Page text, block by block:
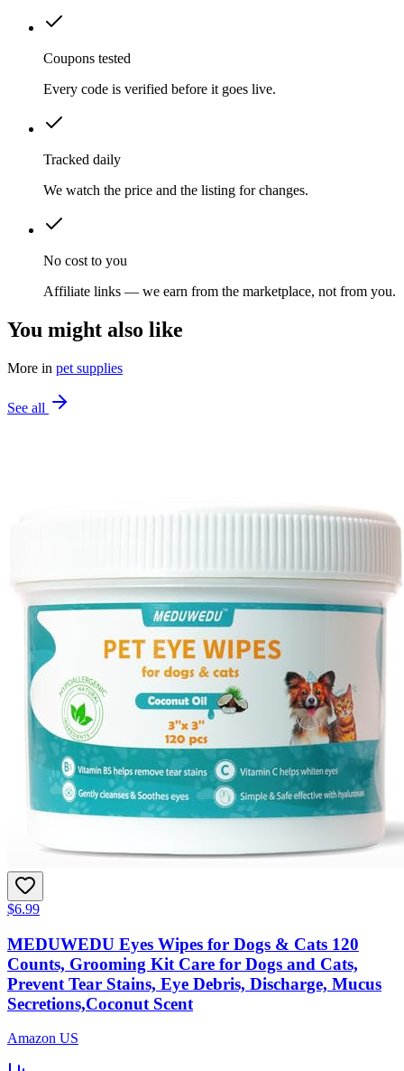
Coupons tested
Every code is verified before it goes live.
Tracked daily
We watch the price and the listing for changes.
No cost to you
Affiliate links — we earn from the marketplace, not from you.
You might also like
More in pet supplies
See all
$6.99
MEDUWEDU Eyes Wipes for Dogs & Cats 120
Counts, Grooming Kit Care for Dogs and Cats,
Prevent Tear Stains, Eye Debris, Discharge, Mucus
Secretions,Coconut Scent
Amazon US